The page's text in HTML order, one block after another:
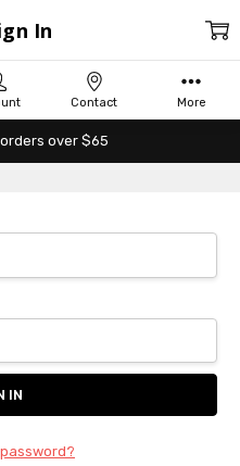
over $65
In
Contact More